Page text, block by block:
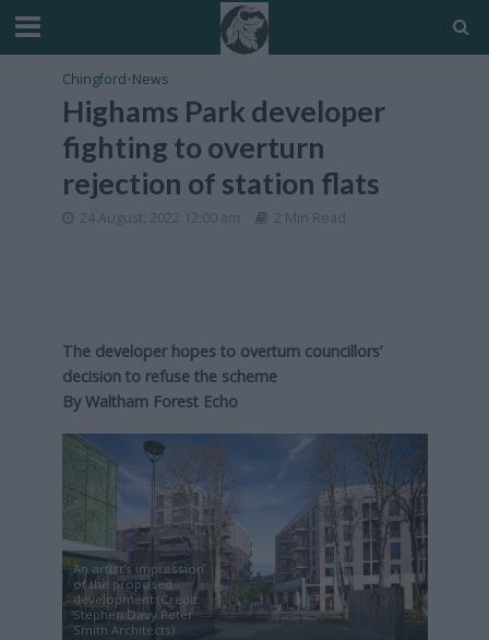
Chingford•News
Highams Park developer
fighting to overturn
rejection of station flats
24 August, 2022 12:00 am 2 Min Read
The developer hopes to overturn councillors’
decision to refuse the scheme
By Waltham Forest Echo
An artist’s impression
of the proposed
development (Credit:
Stephen Davy Peter
Smith Architects)